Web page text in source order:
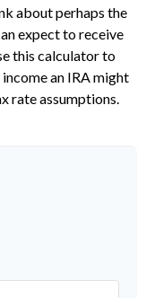
about perhaps the
expect to receive
this calculator to
an IRA might
rate assumptions.